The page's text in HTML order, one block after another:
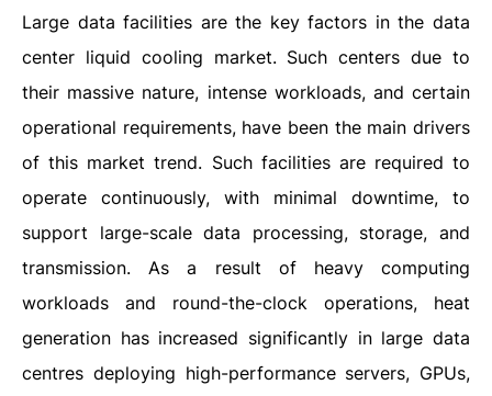
Large​‍​‌‍​‍‌​‍​‌‍​‍‌ data facilities are the key factors in the data
center liquid cooling market. Such centers due to
their massive nature, intense workloads, and certain
operational requirements, have been the main drivers
of this market trend. Such facilities are required to
operate continuously, with minimal downtime, to
support large-scale data processing, storage, and
transmission. As a result of heavy computing
workloads and round-the-clock operations, heat
generation has increased significantly in large data
centres deploying high-performance servers, GPUs,